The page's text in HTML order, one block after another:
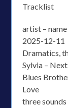
Tracklist
artist – name
2025-12-11
Dramatics,
Sylvia –
Blues
Love
three